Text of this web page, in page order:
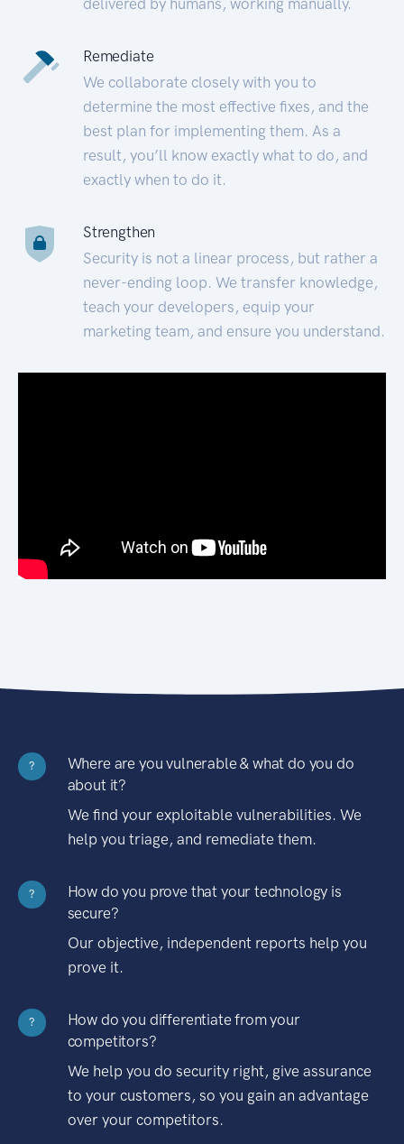
Remediate
We collaborate closely with you to
determine the most effective fixes, and the
best plan for implementing them. As a
result, you’ll know exactly what to do, and
exactly when to do it.
Strengthen
Security is not a linear process, but rather a
never-ending loop. We transfer knowledge,
teach your developers, equip your
marketing team, and ensure you understand.
?
Where are you vulnerable & what do you do
about it?
We find your exploitable vulnerabilities. We
help you triage, and remediate them.
?
How do you prove that your technology is
secure?
Our objective, independent reports help you
prove it.
?
How do you differentiate from your
competitors?
We help you do security right, give assurance
to your customers, so you gain an advantage
over your competitors.